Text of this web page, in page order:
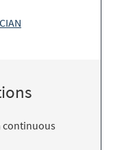
continuous